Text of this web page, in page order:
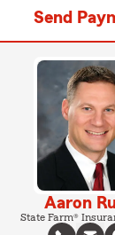
Send
Aaron
State Farm®